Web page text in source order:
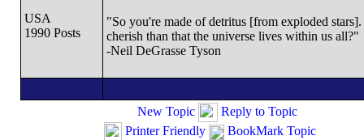
USA
1990 Posts
"So you're made of detritus [from exploded
cherish than that the universe lives within us all?"
-Neil DeGrasse Tyson
New Topic
Reply to Topic
Printer Friendly
BookMark Topic